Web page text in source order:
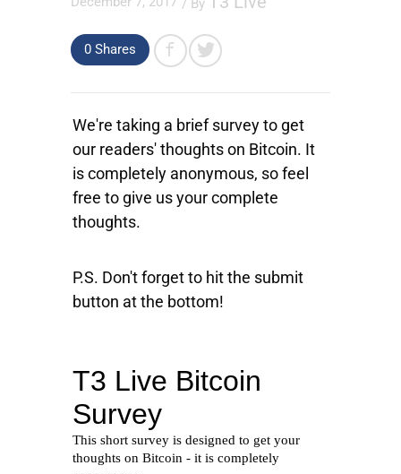
/ By
0 Shares
We're taking a brief survey to get
our readers' thoughts on Bitcoin. It
is completely anonymous, so feel
free to give us your complete
thoughts.
P.S. Don't forget to hit the submit
button at the bottom!